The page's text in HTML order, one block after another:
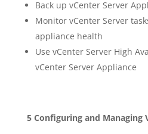
Back up vCenter Server
Monitor vCenter Server
appliance health
Use vCenter Server High
vCenter Server Appliance
5 Configuring and Managing